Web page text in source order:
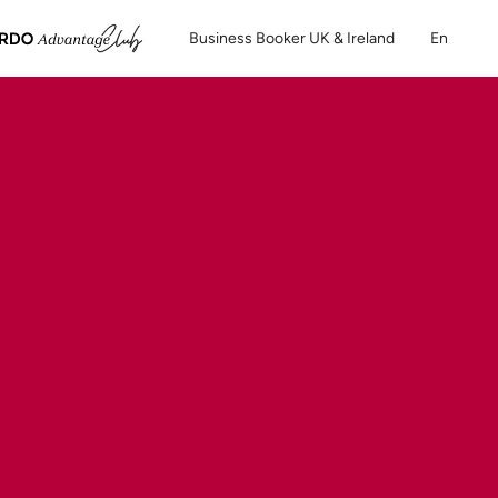
Business Booker UK & Ireland En